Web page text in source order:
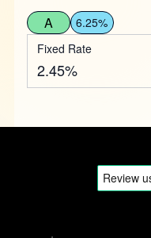
A
6.25%
Fixed Rate
2.45%